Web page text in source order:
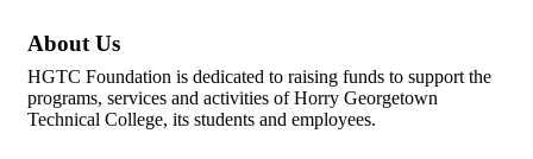
About Us
HGTC Foundation is dedicated to raising funds to support the
programs, services and activities of Horry Georgetown
Technical College, its students and employees.